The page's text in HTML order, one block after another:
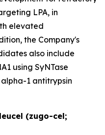
LPA, in
elevated
the Company's
also include
using SyNTase
1 antitrypsin
(zugo-cel;